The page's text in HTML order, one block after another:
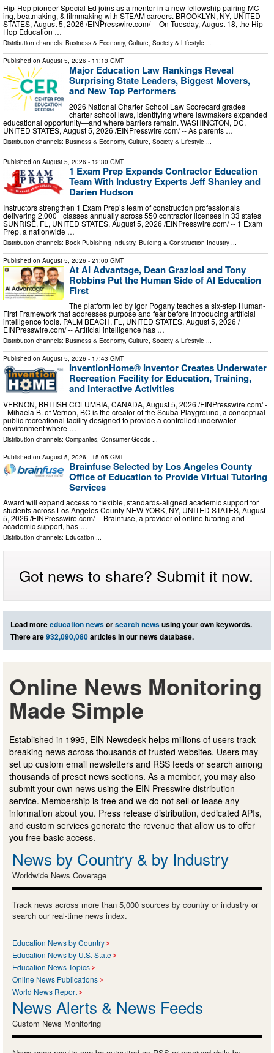
Hip-Hop pioneer Special Ed joins as a mentor in a new fellowship pairing MC-
ing, beatmaking, & filmmaking with STEAM careers. BROOKLYN, NY, UNITED
STATES, August 5, 2026 /⁨EINPresswire.com⁩/ -- On Tuesday, August 18, the Hip-
Hop Education …
Distribution channels: Business & Economy, Culture, Society & Lifestyle ...
Published on August 5, 2026 - 11:13 GMT
Major Education Law Rankings Reveal
Surprising State Leaders, Biggest Movers,
and New Top Performers
2026 National Charter School Law Scorecard grades
charter school laws, identifying where lawmakers expanded
educational opportunity—and where barriers remain. WASHINGTON, DC,
UNITED STATES, August 5, 2026 /⁨EINPresswire.com⁩/ -- As parents …
Distribution channels: Business & Economy, Culture, Society & Lifestyle ...
Published on August 5, 2026 - 12:30 GMT
1 Exam Prep Expands Contractor Education
Team With Industry Experts Jeff Shanley and
Darien Hudson
Instructors strengthen 1 Exam Prep’s team of construction professionals
delivering 2,000+ classes annually across 550 contractor licenses in 33 states
SUNRISE, FL, UNITED STATES, August 5, 2026 /⁨EINPresswire.com⁩/ -- 1 Exam
Prep, a nationwide …
Distribution channels: Book Publishing Industry, Building & Construction Industry
Published on August 5, 2026 - 21:00 GMT
At AI Advantage, Dean Graziosi and Tony
Robbins Put the Human Side of AI Education
First
The platform led by Igor Pogany teaches a six-step Human-
First Framework that addresses purpose and fear before introducing artificial
intelligence tools. PALM BEACH, FL, UNITED STATES, August 5, 2026 /⁨
EINPresswire.com⁩/ -- Artificial intelligence has …
Distribution channels: Business & Economy, Culture, Society & Lifestyle ...
Published on August 5, 2026 - 17:43 GMT
InventionHome® Inventor Creates Underwater
Recreation Facility for Education, Training,
and Interactive Activities
VERNON, BRITISH COLUMBIA, CANADA, August 5, 2026 /⁨EINPresswire.com⁩/ -
- Mihaela B. of Vernon, BC is the creator of the Scuba Playground, a conceptual
public recreational facility designed to provide a controlled underwater
environment where …
Distribution channels: Companies Consumer Goods
Published on August 5, 2026 - 15:05 GMT
Brainfuse Selected by Los Angeles County
Office of Education to Provide Virtual Tutoring
Services
Award will expand access to flexible, standards-aligned academic support for
students across Los Angeles County NEW YORK, NY, UNITED STATES, August
5, 2026 /⁨EINPresswire.com⁩/ -- Brainfuse, a provider of online tutoring and
academic support, has …
Distribution channels: Education ...
Got news to share? Submit it now.
Load moreeducation newsorsearch newsusing your own keywords.
There are932,090,080articles in our news database.
Online News Monitoring
Made Simple
Established in 1995, EIN Newsdesk helps millions of users track
breaking news across thousands of trusted websites. Users may
set up custom email newsletters and RSS feeds or search among
thousands of preset news sections. As a member, you may also
submit your own news using the EIN Presswire distribution
service. Membership is free and we do not sell or lease any
information about you. Press release distribution, dedicated APIs,
and custom services generate the revenue that allow us to offer
you free basic access.
News by Country & by Industry
Worldwide News Coverage
Track news across more than 5,000 sources by country or industry or
search our real-time news index.
Education News by Country
Education News by U.S. State
Education News Topics
Online News Publications
World News Report
News Alerts & News Feeds
Custom News Monitoring